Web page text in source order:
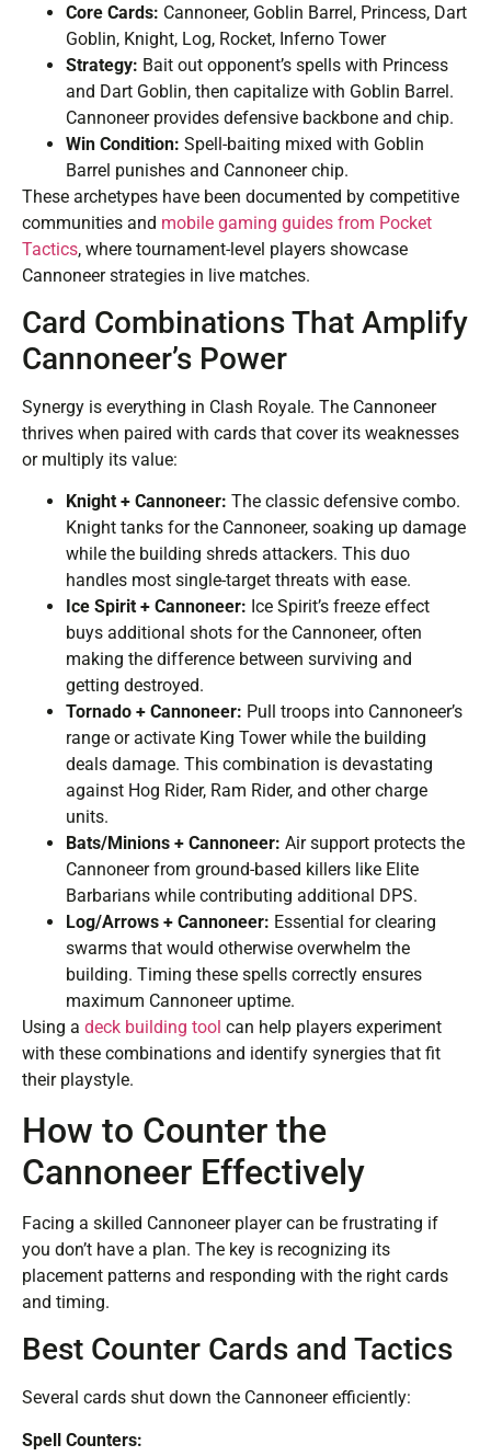
Core Cards: Cannoneer, Goblin Barrel, Princess, Dart
Goblin, Knight, Log, Rocket, Inferno Tower
Strategy: Bait out opponent’s spells with Princess
and Dart Goblin, then capitalize with Goblin Barrel.
Cannoneer provides defensive backbone and chip.
Win Condition: Spell-baiting mixed with Goblin
Barrel punishes and Cannoneer chip.
These archetypes have been documented by competitive
communities and mobile gaming guides from Pocket
Tactics, where tournament-level players showcase
Cannoneer strategies in live matches.
Card Combinations That Amplify
Cannoneer’s Power
Synergy is everything in Clash Royale. The Cannoneer
thrives when paired with cards that cover its weaknesses
or multiply its value:
Knight + Cannoneer: The classic defensive combo.
Knight tanks for the Cannoneer, soaking up damage
while the building shreds attackers. This duo
handles most single-target threats with ease.
Ice Spirit + Cannoneer: Ice Spirit’s freeze effect
buys additional shots for the Cannoneer, often
making the difference between surviving and
getting destroyed.
Tornado + Cannoneer: Pull troops into Cannoneer’s
range or activate King Tower while the building
deals damage. This combination is devastating
against Hog Rider, Ram Rider, and other charge
units.
Bats/Minions + Cannoneer: Air support protects the
Cannoneer from ground-based killers like Elite
Barbarians while contributing additional DPS.
Log/Arrows + Cannoneer: Essential for clearing
swarms that would otherwise overwhelm the
building. Timing these spells correctly ensures
maximum Cannoneer uptime.
Using a deck building tool can help players experiment
with these combinations and identify synergies that fit
their playstyle.
How to Counter the
Cannoneer Effectively
Facing a skilled Cannoneer player can be frustrating if
you don’t have a plan. The key is recognizing its
placement patterns and responding with the right cards
and timing.
Best Counter Cards and Tactics
Several cards shut down the Cannoneer efficiently:
Spell Counters: